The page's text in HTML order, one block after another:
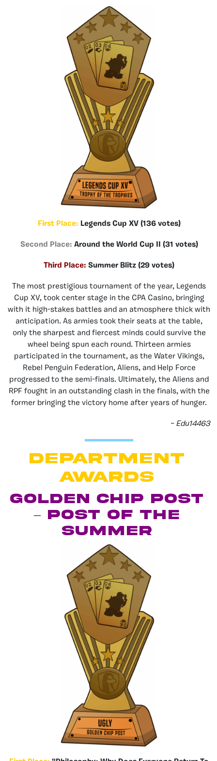
First Place: Legends Cup XV (136 votes)
Second Place: Around the World Cup II (31 votes)
Third Place: Summer Blitz (29 votes)
The most prestigious tournament of the year, Legends
Cup XV, took center stage in the CPA Casino, bringing
with it high-stakes battles and an atmosphere thick with
anticipation. As armies took their seats at the table,
only the sharpest and fiercest minds could survive the
wheel being spun each round. Thirteen armies
participated in the tournament, as the Water Vikings,
Rebel Penguin Federation, Aliens, and Help Force
progressed to the semi-finals. Ultimately, the Aliens and
RPF fought in an outstanding clash in the finals, with the
former bringing the victory home after years of hunger.
– Edu14463
department
AWARDS
Golden Chip Post
– Post of the
Summer